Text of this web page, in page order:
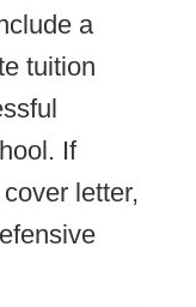
a
tuition
If
letter,